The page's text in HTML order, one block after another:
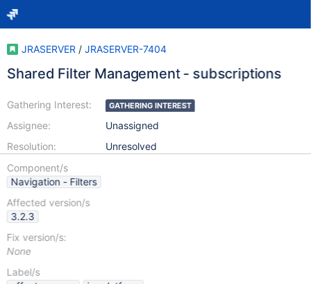
JRASERVER / JRASERVER-7404
Shared Filter Management - subscriptions
Gathering Interest:
Assignee:
Resolution:
GATHERING INTEREST
Unassigned
Unresolved
Component/s
Navigation - Filters
Affected version/s
3.2.3
Fix version/s:
None
Label/s